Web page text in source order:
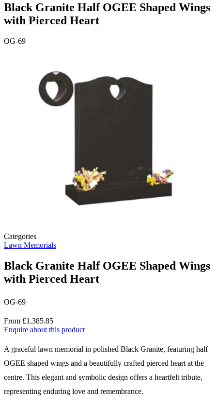
Black Granite Half OGEE Shaped Wings
with Pierced Heart
OG-69
Categories
Lawn Memorials
Black Granite Half OGEE Shaped Wings
with Pierced Heart
OG-69
Price
From £1,385.85
Enquire about this product
Description
A graceful lawn memorial in polished Black Granite, featuring half
OGEE shaped wings and a beautifully crafted pierced heart at the
centre. This elegant and symbolic design offers a heartfelt tribute,
representing enduring love and remembrance.